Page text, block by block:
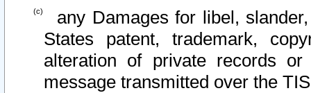
any Damages for libel,
States patent, trademark,
alteration of private records
message transmitted over the